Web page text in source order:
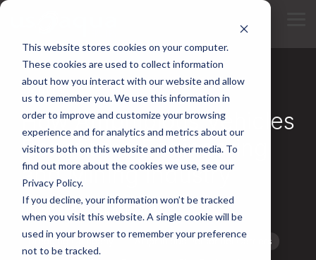
This website stores cookies on your computer.
These cookies are used to collect information
about how you interact with our website and allow
us to remember you. We use this information in
order to improve and customize your browsing
experience and for analytics and metrics about our
visitors both on this website and other media. To
find out more about the cookies we use, see our
Privacy Policy.
If you decline, your information won’t be tracked
when you visit this website. A single cookie will be
used in your browser to remember your preference
not to be tracked.
Skip
main
content.
How Amphibious Vehicles
Benefit the Engineering
and Mining Industry
Dredging Company
Amphibious Personnel Carriers